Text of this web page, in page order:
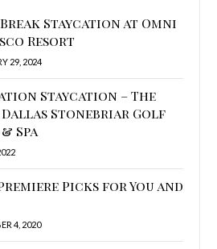
Staycation at Omni
Resort
29, 2024
Staycation – The
Dallas Stonebriar Golf
Spa
Picks for You and
4, 2020